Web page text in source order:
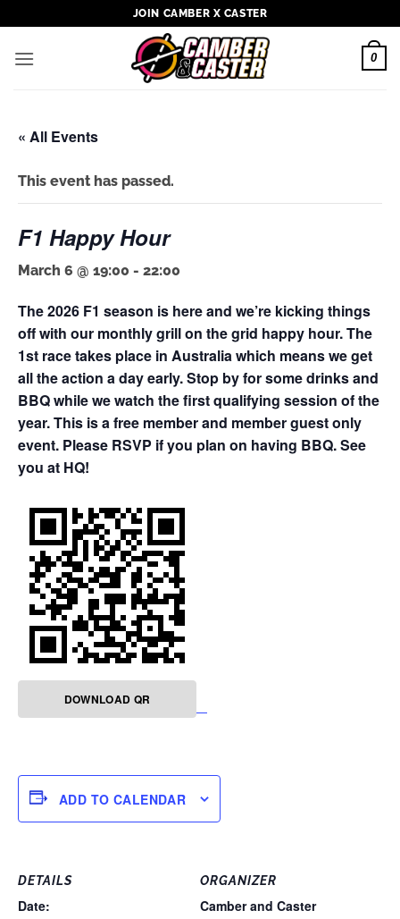
to
content
JOIN CAMBER X CASTER
0
« All Events
This event has passed.
F1 Happy Hour
March 6 @ 19:00 - 22:00
The 2026 F1 season is here and we’re kicking things
off with our monthly grill on the grid happy hour. The
1st race takes place in Australia which means we get
all the action a day early. Stop by for some drinks and
BBQ while we watch the first qualifying session of the
year. This is a free member and member guest only
event. Please RSVP if you plan on having BBQ. See
you at HQ!
DOWNLOAD QR
ADD TO CALENDAR
DETAILS
Date:
ORGANIZER
Camber and Caster